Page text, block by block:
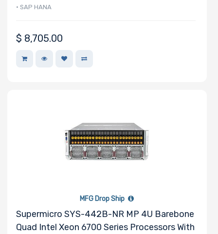
• SAP HANA
$ 8,705.00
MFG Drop Ship
Supermicro SYS-442B-NR MP 4U Barebone
Quad Intel Xeon 6700 Series Processors With